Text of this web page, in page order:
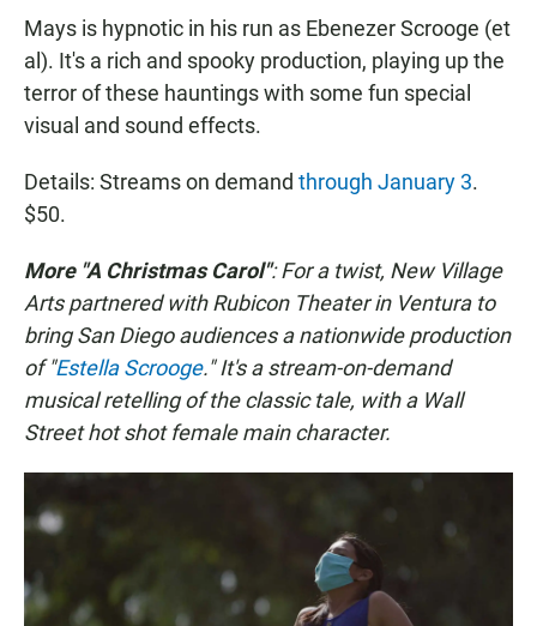
Mays is hypnotic in his run as Ebenezer Scrooge (et
al). It's a rich and spooky production, playing up the
terror of these hauntings with some fun special
visual and sound effects.
Details: Streams on demand through January 3.
$50.
More "A Christmas Carol": For a twist, New Village
Arts partnered with Rubicon Theater in Ventura to
bring San Diego audiences a nationwide production
of "Estella Scrooge." It's a stream-on-demand
musical retelling of the classic tale, with a Wall
Street hot shot female main character.